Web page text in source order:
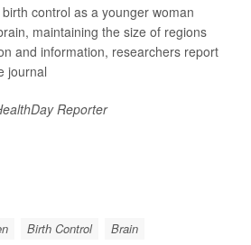
control as a younger woman
maintaining the size of regions
and information, researchers report
journal
Reporter
Birth Control
Brain